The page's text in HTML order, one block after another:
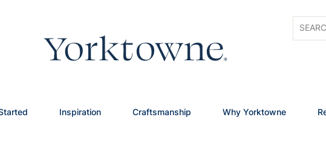
Inspiration Craftsmanship Why Yorktowne